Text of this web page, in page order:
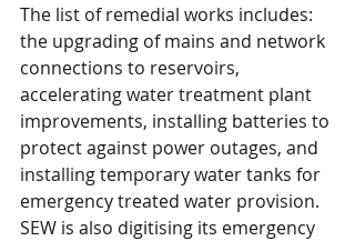
The list of remedial works includes:
the upgrading of mains and network
connections to reservoirs,
accelerating water treatment plant
improvements, installing batteries to
protect against power outages, and
installing temporary water tanks for
emergency treated water provision.
SEW is also digitising its emergency